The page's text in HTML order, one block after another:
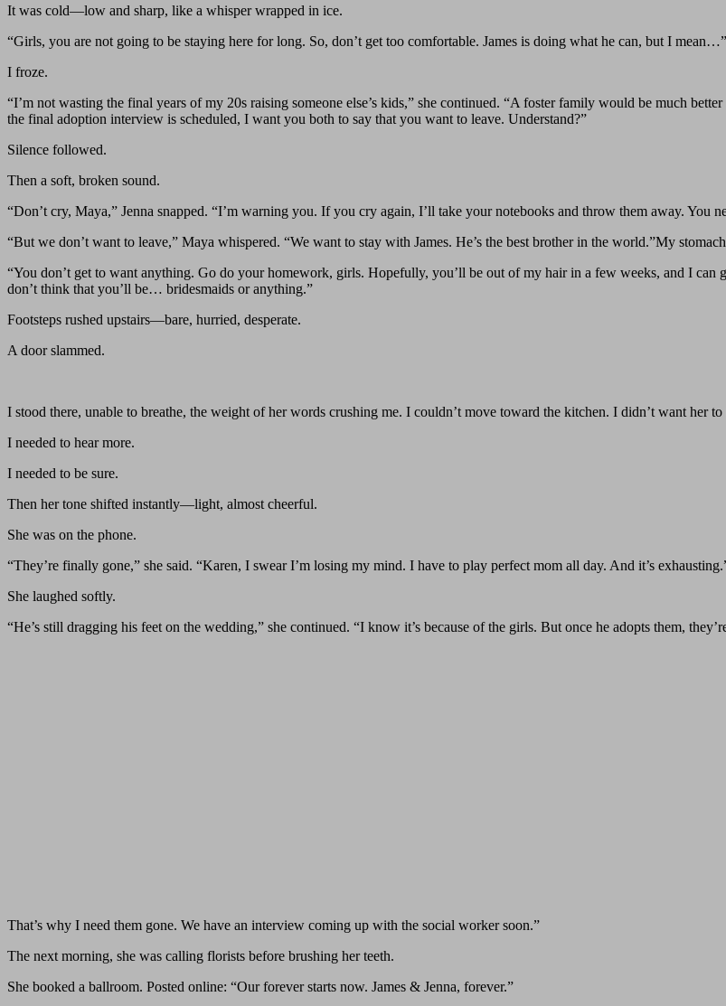
It was cold—low and sharp, like a whisper wrapped in ice.
“Girls, you are not going to be staying here for long. So, don’t get too comfortable. James is doing what he can, but I mean…”
I froze.
“I’m not wasting the final years of my 20s raising someone else’s kids,” she continued. “A foster family would be much
the final adoption interview is scheduled, I want you both to say that you want to leave. Understand?”
Silence followed.
Then a soft, broken sound.
“Don’t cry, Maya,” Jenna snapped. “I’m warning you. If you cry again, I’ll take your notebooks and throw them away.
“But we don’t want to leave,” Maya whispered. “We want to stay with James. He’s the best brother in the world.”My
“You don’t get to want anything. Go do your homework, girls. Hopefully, you’ll be out of my hair in a few weeks, and I
don’t think that you’ll be… bridesmaids or anything.”
Footsteps rushed upstairs—bare, hurried, desperate.
A door slammed.
I stood there, unable to breathe, the weight of her words crushing me. I couldn’t move toward the kitchen. I didn’t want her
I needed to hear more.
I needed to be sure.
Then her tone shifted instantly—light, almost cheerful.
She was on the phone.
“They’re finally gone,” she said. “Karen, I swear I’m losing my mind. I have to play perfect mom all day. And it’s
She laughed softly.
“He’s still dragging his feet on the wedding,” she continued. “I know it’s because of the girls. But once he adopts them,
That’s why I need them gone. We have an interview coming up with the social worker soon.”
The next morning, she was calling florists before brushing her teeth.
She booked a ballroom. Posted online: “Our forever starts now. James & Jenna, forever.”